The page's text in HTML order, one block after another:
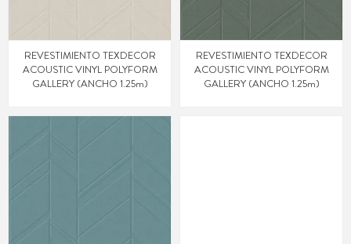
REVESTIMIENTO TEXDECOR
ACOUSTIC VINYL POLYFORM
GALLERY (ANCHO 1.25m)
REVESTIMIENTO TEXDECOR
ACOUSTIC VINYL POLYFORM
GALLERY (ANCHO 1.25m)